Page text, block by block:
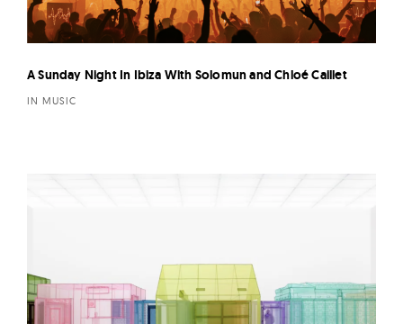
A Sunday Night In Ibiza With Solomun and Chloé Caillet
IN MUSIC